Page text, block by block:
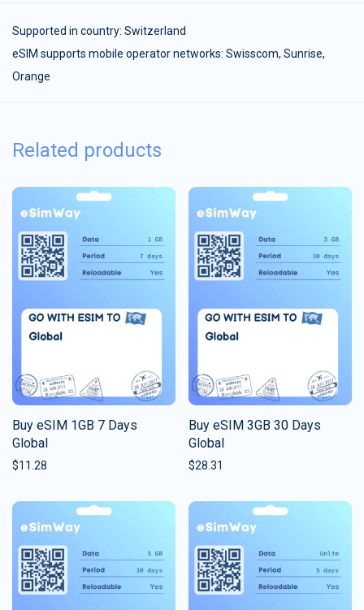
Supported in country: Switzerland
eSIM supports mobile operator networks: Swisscom, Sunrise,
Orange
Related products
Buy eSIM 1GB 7 Days
Global
$11.28
Buy eSIM 3GB 30 Days
Global
$28.31